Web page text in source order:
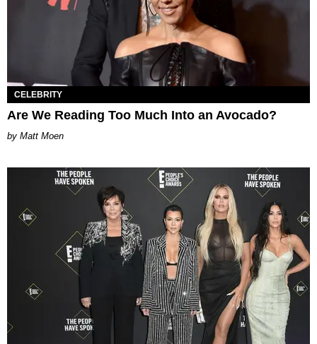
CELEBRITY
Are We Reading Too Much Into an Avocado?
Matt Moen